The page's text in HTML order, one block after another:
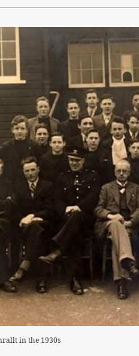
in the 1930s